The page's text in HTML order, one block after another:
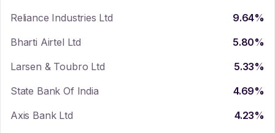
Reliance Industries Ltd
9.64%
Bharti Airtel Ltd
5.80%
Larsen & Toubro Ltd
5.33%
State Bank Of India
4.69%
Axis Bank Ltd
4.23%